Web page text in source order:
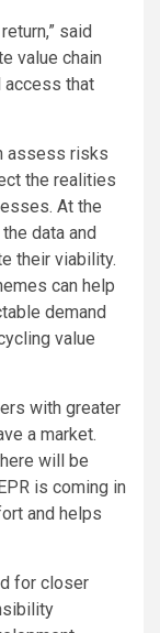
said
value chain
access that
assess risks
the realities
At the
data and
their viability.
can help
demand
value
with greater
a market.
will be
is coming in
and helps
for closer